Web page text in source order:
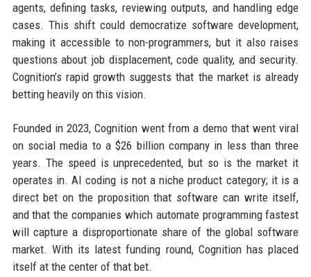
agents, defining tasks, reviewing outputs, and handling edge
cases. This shift could democratize software development,
making it accessible to non-programmers, but it also raises
questions about job displacement, code quality, and security.
Cognition’s rapid growth suggests that the market is already
betting heavily on this vision.
Founded in 2023, Cognition went from a demo that went viral
on social media to a $26 billion company in less than three
years. The speed is unprecedented, but so is the market it
operates in. AI coding is not a niche product category; it is a
direct bet on the proposition that software can write itself,
and that the companies which automate programming fastest
will capture a disproportionate share of the global software
market. With its latest funding round, Cognition has placed
itself at the center of that bet.